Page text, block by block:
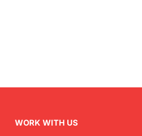
WORK WITH US